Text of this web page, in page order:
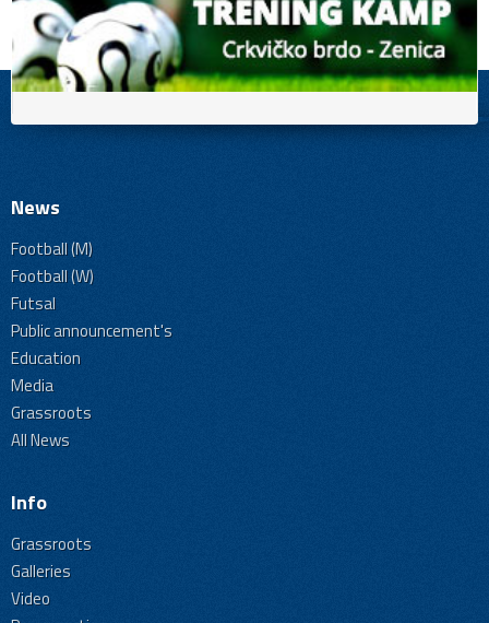
News
Football (M)
Football (W)
Futsal
Public announcement's
Education
Media
Grassroots
All News
Info
Grassroots
Galleries
Video